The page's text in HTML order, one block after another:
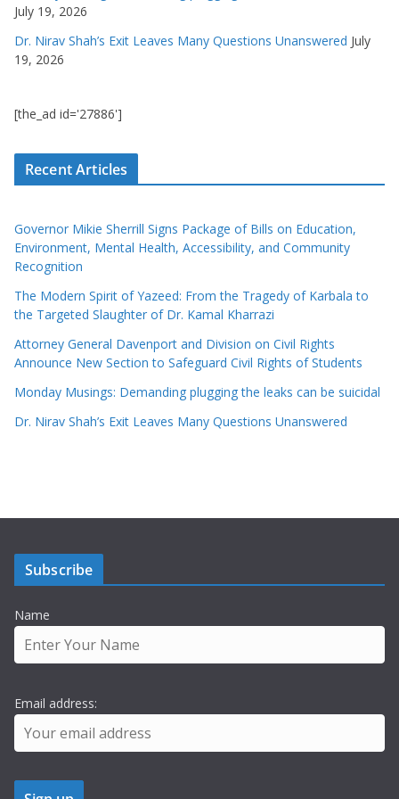
July 19, 2026
Dr. Nirav Shah’s Exit Leaves Many Questions Unanswered July
19, 2026
[the_ad id='27886']
Recent Articles
Governor Mikie Sherrill Signs Package of Bills on Education,
Environment, Mental Health, Accessibility, and Community
Recognition
The Modern Spirit of Yazeed: From the Tragedy of Karbala to
the Targeted Slaughter of Dr. Kamal Kharrazi
Attorney General Davenport and Division on Civil Rights
Announce New Section to Safeguard Civil Rights of Students
Monday Musings: Demanding plugging the leaks can be suicidal
Dr. Nirav Shah’s Exit Leaves Many Questions Unanswered
Subscribe
Name
Email address: